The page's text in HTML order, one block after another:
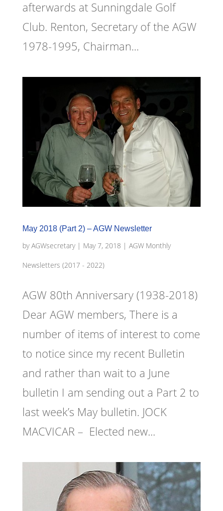
afterwards at Sunningdale Golf
Club. Renton, Secretary of the AGW
1978-1995, Chairman...
May 2018 (Part 2) – AGW Newsletter
byAGWsecretary| May 7, 2018 | AGW Monthly
Newsletters (2017 - 2022)
AGW 80th Anniversary (1938-2018)
Dear AGW members, There is a
number of items of interest to come
to notice since my recent Bulletin
and rather than wait to a June
bulletin I am sending out a Part 2 to
last week’s May bulletin. JOCK
MACVICAR – Elected new...